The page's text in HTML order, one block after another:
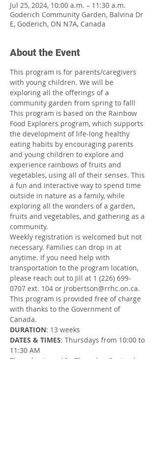
Jul 25, 2024, 10:00 a.m. – 11:30 a.m.
Goderich Community Garden, Balvina Dr
E, Goderich, ON N7A, Canada
About the Event
This program is for parents/caregivers
with young children. We will be
exploring all the offerings of a
community garden from spring to fall!
This program is based on the Rainbow
Food Explorers program, which supports
the development of life-long healthy
eating habits by encouraging parents
and young children to explore and
experience rainbows of fruits and
vegetables, using all of their senses. This
a fun and interactive way to spend time
outside in nature as a family, while
exploring all the wonders of a garden,
fruits and vegetables, and gathering as a
community.
Weekly registration is welcomed but not
necessary. Families can drop in at
anytime. If you need help with
transportation to the program location,
please reach out to Jill at 1 (226) 699-
0707 ext. 104 or jrobertson@rrhc.on.ca.
This program is provided free of charge
with thanks to the Government of
Canada.
DURATION: 13 weeks
DATES & TIMES: Thursdays from 10:00 to
11:30 AM
Thursday, June 13 - Thursday, September